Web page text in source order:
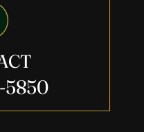
5850